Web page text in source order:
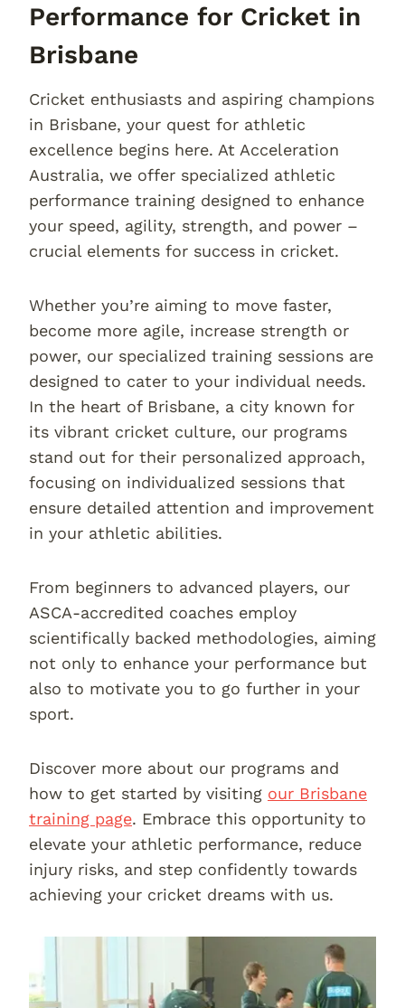
Performance for Cricket in
Brisbane
Cricket enthusiasts and aspiring champions
in Brisbane, your quest for athletic
excellence begins here. At Acceleration
Australia, we offer specialized athletic
performance training designed to enhance
your speed, agility, strength, and power –
crucial elements for success in cricket.
Whether you’re aiming to move faster,
become more agile, increase strength or
power, our specialized training sessions are
designed to cater to your individual needs.
In the heart of Brisbane, a city known for
its vibrant cricket culture, our programs
stand out for their personalized approach,
focusing on individualized sessions that
ensure detailed attention and improvement
in your athletic abilities.
From beginners to advanced players, our
ASCA-accredited coaches employ
scientifically backed methodologies, aiming
not only to enhance your performance but
also to motivate you to go further in your
sport.
Discover more about our programs and
how to get started by visiting our Brisbane
training page. Embrace this opportunity to
elevate your athletic performance, reduce
injury risks, and step confidently towards
achieving your cricket dreams with us.